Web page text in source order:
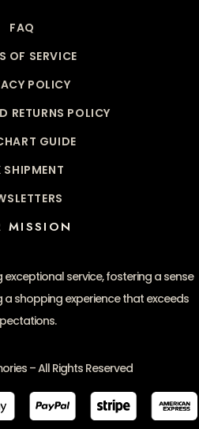
FAQ
OF SERVICE
POLICY
RETURNS POLICY
GUIDE
SHIPMENT
MISSION
service, fostering a sense
shopping experience that exceeds
– All Rights Reserved